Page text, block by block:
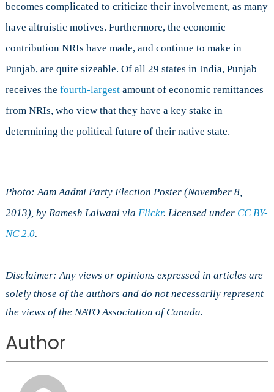
becomes complicated to criticize their involvement, as many
have altruistic motives. Furthermore, the economic
contribution NRIs have made, and continue to make in
Punjab, are quite sizeable. Of all 29 states in India, Punjab
receives the fourth-largestamount of economic remittances
from NRIs, who view that they have a key stake in
determining the political future of their native state.
Photo: Aam Aadmi Party Election Poster (November 8,
2013), by Ramesh Lalwani via Flickr. Licensed under CC BY-
NC 2.0.
Disclaimer: Any views or opinions expressed in articles are
solely those of the authors and do not necessarily represent
the views of the NATO Association of Canada.
Author